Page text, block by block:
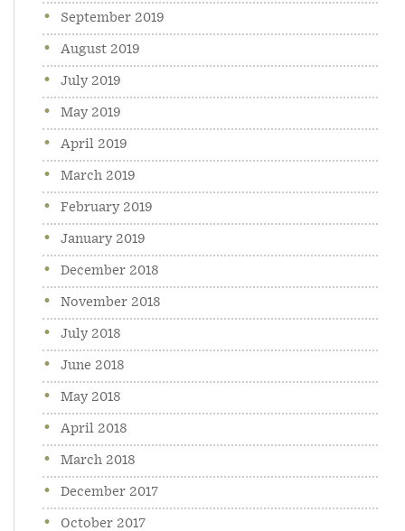
September 2019
August 2019
July 2019
May 2019
April 2019
March 2019
February 2019
January 2019
December 2018
November 2018
July 2018
June 2018
May 2018
April 2018
March 2018
December 2017
October 2017